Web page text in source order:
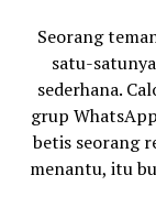
Seorang
satu-
sederhana.
grup
betis seorang
menantu, itu